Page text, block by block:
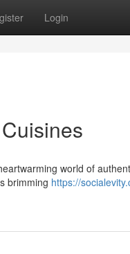
Login
world of
brimming https://